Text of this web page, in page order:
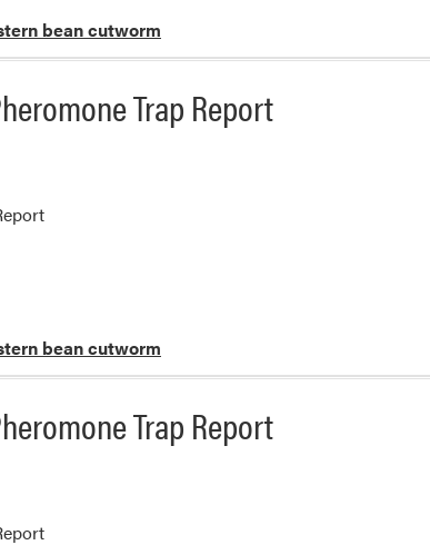
bean cutworm
Trap Report
bean cutworm
Trap Report